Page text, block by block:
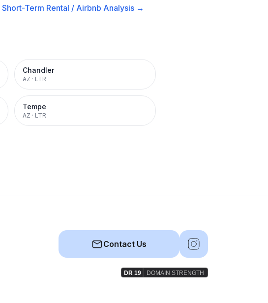
Short-Term Rental / Airbnb Analysis →
Chandler
AZ · LTR
Tempe
AZ · LTR
Contact Us